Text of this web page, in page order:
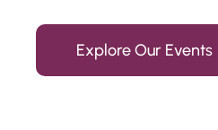
Explore Our Events